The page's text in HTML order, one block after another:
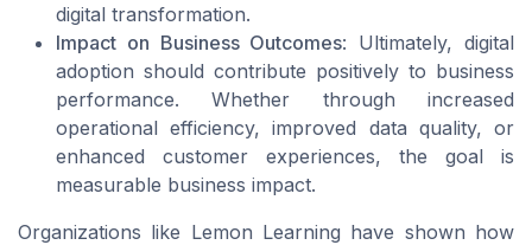
digital transformation.
Impact on Business Outcomes: Ultimately, digital
adoption should contribute positively to business
performance. Whether through increased
operational efficiency, improved data quality, or
enhanced customer experiences, the goal is
measurable business impact.
Organizations like Lemon Learning have shown how